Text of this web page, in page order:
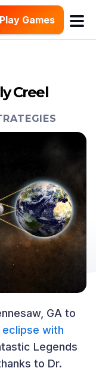
Play Games
Creel
GA to
with
Legends
to Dr.